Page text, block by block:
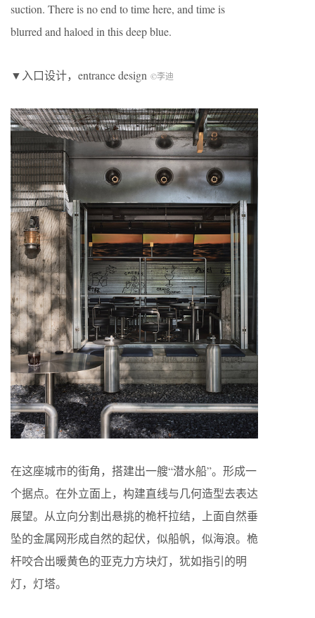
suction. There is no end to time here, and time is
blurred and haloed in this deep blue.
▼入口设计，entrance design ©李迪
在这座城市的街角，搭建出一艘“潜水船”。形成一
个据点。在外立面上，构建直线与几何造型去表达
展望。从立向分割出悬挑的桅杆拉结，上面自然垂
坠的金属网形成自然的起伏，似船帆，似海浪。桅
杆咬合出暖黄色的亚克力方块灯，犹如指引的明
灯，灯塔。